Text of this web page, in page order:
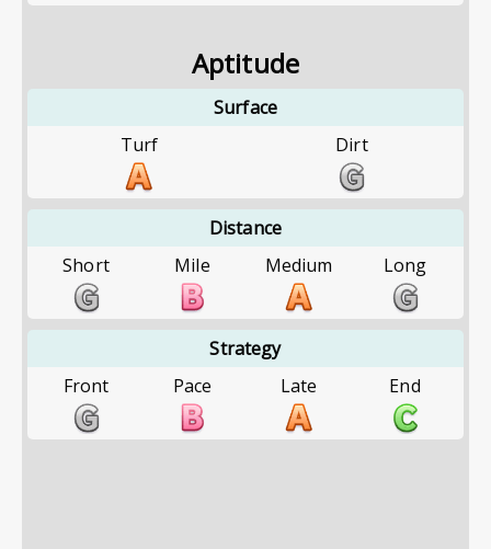
Aptitude
Surface
Turf
Dirt
Distance
Short
Mile Medium Long
Strategy
Front
Pace Late End